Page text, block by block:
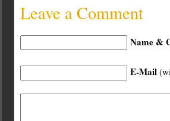
Leave a Comment
Name &
E-Mail